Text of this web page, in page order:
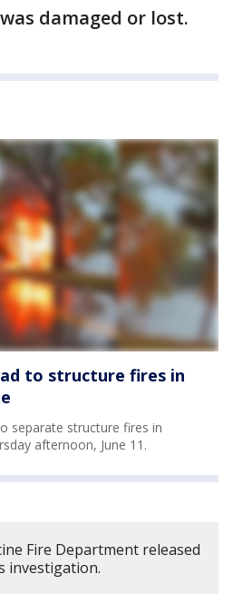
damaged or lost.
to structure fires in
separate structure fires in
afternoon, June 11.
Fire Department released
investigation.